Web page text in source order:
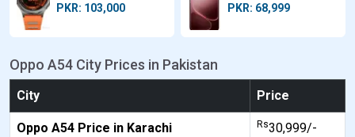
PKR: 103,000 PKR: 68,999
Oppo A54 City Prices in Pakistan
City Price
Oppo A54 Price in Karachi Rs30,999/-